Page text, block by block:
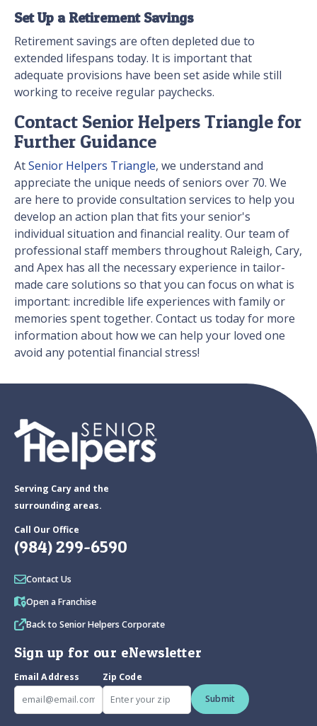
Set Up a Retirement Savings
Retirement savings are often depleted due to
extended lifespans today. It is important that
adequate provisions have been set aside while still
working to receive regular paychecks.
Contact Senior Helpers Triangle for
Further Guidance
AtSenior Helpers Triangle, we understand and
appreciate the unique needs of seniors over 70. We
are here to provide consultation services to help you
develop an action plan that fits your senior's
individual situation and financial reality. Our team of
professional staff members throughout Raleigh, Cary,
and Apex has all the necessary experience in tailor-
made care solutions so that you can focus on what is
important: incredible life experiences with family or
memories spent together. Contact us today for more
information about how we can help your loved one
avoid any potential financial stress!
Serving Cary and the
surrounding areas.
Call Our Office
(984) 299-6590
Contact Us
Open a Franchise
Back to Senior Helpers Corporate
Sign up for our eNewsletter
Email Address
Zip Code
Submit